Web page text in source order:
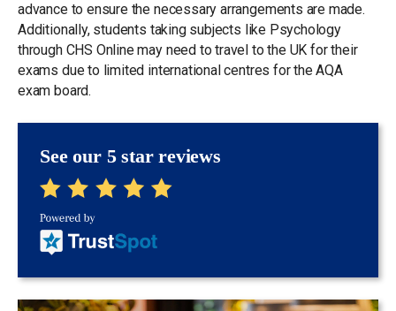
advance to ensure the necessary arrangements are made.
Additionally, students taking subjects like Psychology
through CHS Online may need to travel to the UK for their
exams due to limited international centres for the AQA
exam board.
See our 5 star reviews